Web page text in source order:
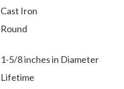
Cast Iron
Round
1-5/8 inches in Diameter
Lifetime